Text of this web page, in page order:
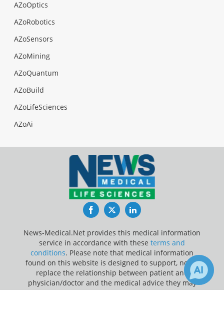
AZoOptics
AZoRobotics
AZoSensors
AZoMining
AZoQuantum
AZoBuild
AZoLifeSciences
AZoAi
FacebookTwitterLinkedIn
News-Medical.Net provides this medical information
service in accordance with these terms and
conditions. Please note that medical information
found on this website is designed to support, not to
replace the relationship between patient and
physician/doctor and the medical advice they may
provide.